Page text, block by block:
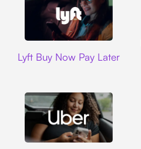
Lyft Buy Now Pay Later